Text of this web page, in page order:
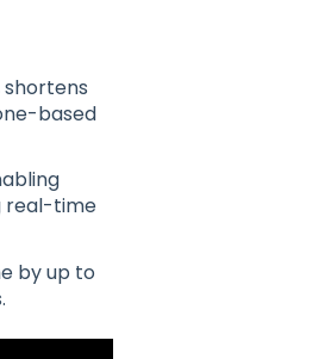
based
real-time
by up to